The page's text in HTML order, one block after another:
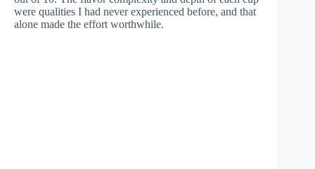
were qualities I had never experienced before, and that
alone made the effort worthwhile.